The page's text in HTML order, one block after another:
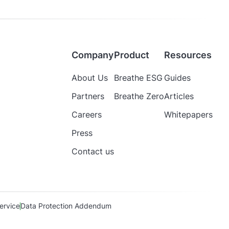
Company
About Us
Partners
Careers
Press
Contact us
Product
Breathe ESG
Breathe Zero
Resources
Guides
Articles
Whitepapers
Data Protection Addendum